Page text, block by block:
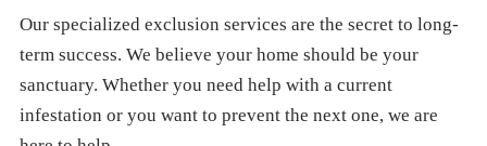
Our specialized exclusion services are the secret to long-
term success. We believe your home should be your
sanctuary. Whether you need help with a current
infestation or you want to prevent the next one, we are